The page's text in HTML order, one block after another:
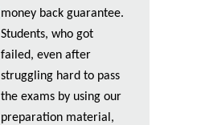
money back guarantee.
Students, who got
failed, even after
struggling hard to pass
the exams by using our
preparation material,